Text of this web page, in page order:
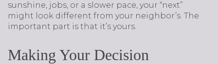
sunshine, jobs, or a slower pace, your “next”
might look different from your neighbor’s. The
important part is that it’s yours.
Making Your Decision